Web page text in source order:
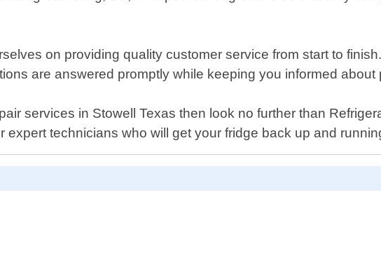
on providing quality customer service from start to
are answered promptly while keeping you informed
services in Stowell Texas then look no further than
technicians who will get your fridge back up and